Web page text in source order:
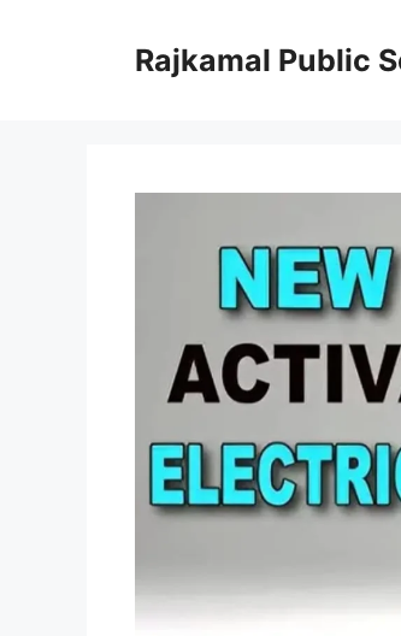
Rajkamal Public